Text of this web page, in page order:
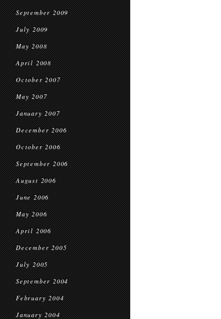
September 2009
July 2009
May 2008
April 2008
October 2007
May 2007
January 2007
December 2006
October 2006
September 2006
August 2006
June 2006
May 2006
April 2006
December 2005
July 2005
September 2004
February 2004
January 2004